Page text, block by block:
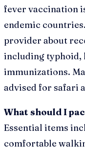
fever vaccination
endemic
provider about
including typhoid,
immunizations.
advised for safari
What should I
Essential items
comfortable